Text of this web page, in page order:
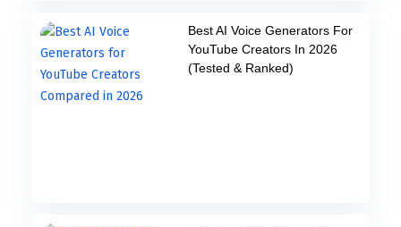
Best AI Voice Generators For
YouTube Creators In 2026
(Tested & Ranked)